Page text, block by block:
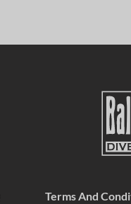
Terms And